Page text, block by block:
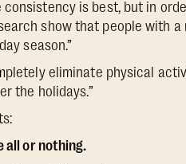
consistency is best, but in
show that people with
season.”
eliminate physical
the holidays.”
all or nothing.